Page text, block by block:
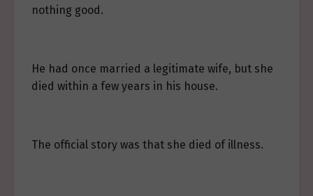
nothing good.
He had once married a legitimate wife, but she
died within a few years in his house.
The official story was that she died of illness.